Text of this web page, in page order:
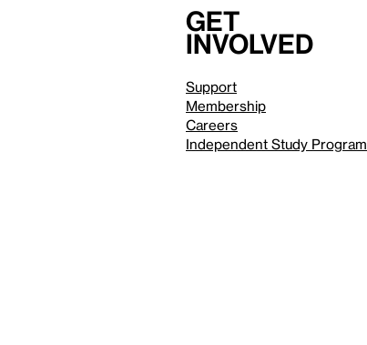
Get
involved
Support
Membership
Careers
Independent Study Program